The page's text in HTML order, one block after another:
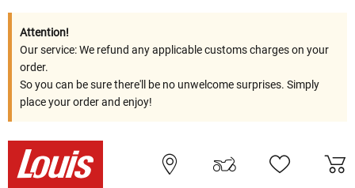
Attention!
Our service: We refund any applicable customs charges on your
order.
So you can be sure there'll be no unwelcome surprises. Simply
place your order and enjoy!